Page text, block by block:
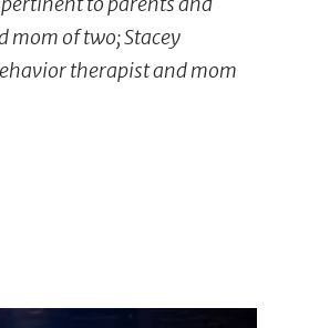
mom of two; Stacey
therapist and mom